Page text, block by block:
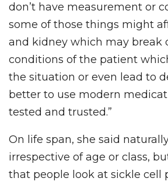
don’t have measurement or
some of those things might
and kidney which may break
conditions of the patient
the situation or even lead to
better to use modern
tested and trusted.”
On life span, she said
irrespective of age or class,
that people look at sickle cell